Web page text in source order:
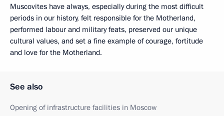
Muscovites have always, especially during the most difficult
periods in our history, felt responsible for the Motherland,
performed labour and military feats, preserved our unique
cultural values, and set a fine example of courage, fortitude
and love for the Motherland.
See also
Opening of infrastructure facilities in Moscow